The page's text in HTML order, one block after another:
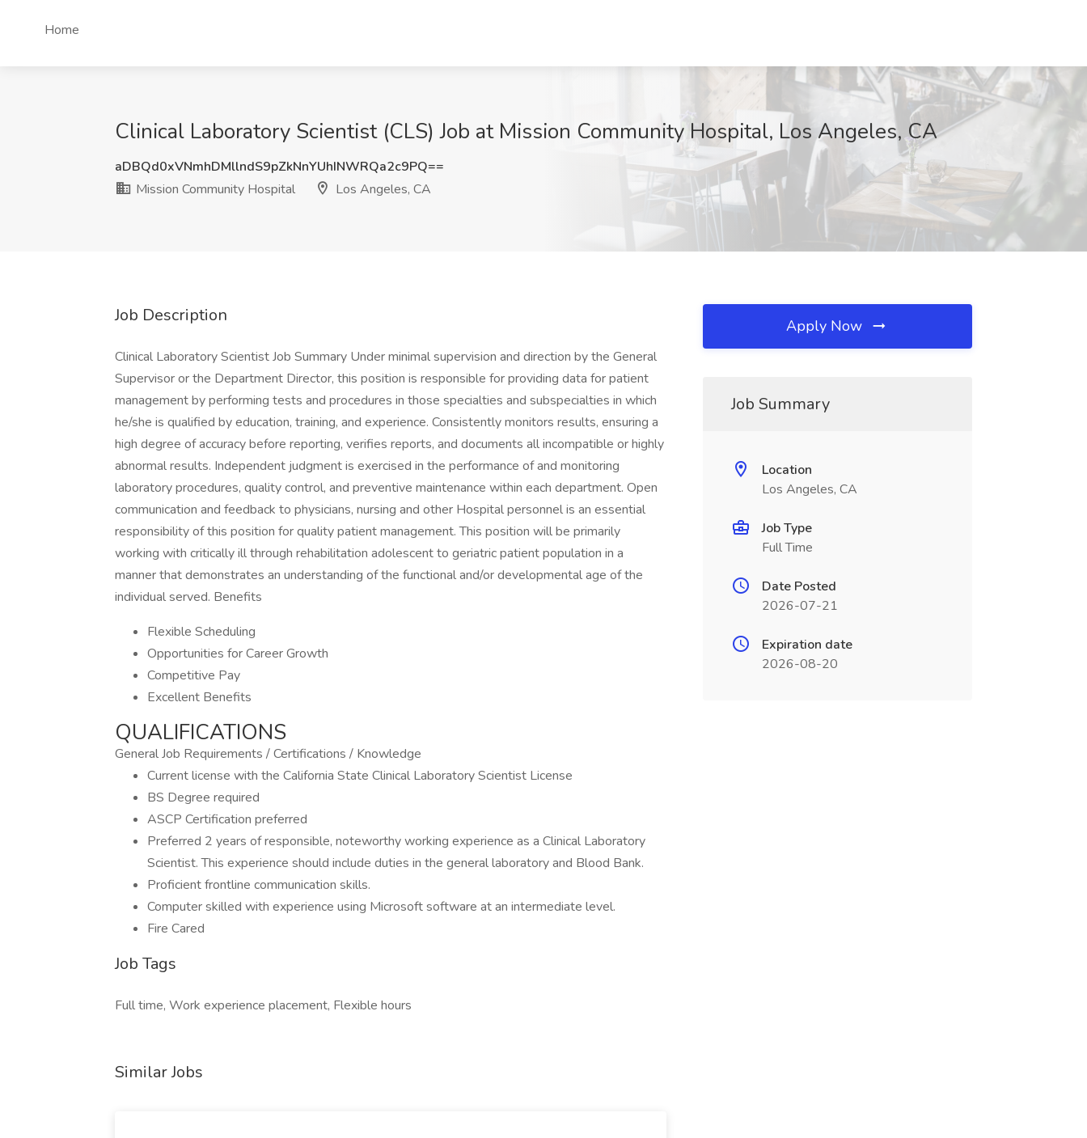
Home
Clinical Laboratory Scientist (CLS) Job at Mission Community Hospital, Los Angeles, CA
aDBQd0xVNmhDMllndS9pZkNnYUhINWRQa2c9PQ==
Mission Community Hospital
Los Angeles, CA
Job Description
Clinical Laboratory Scientist Job Summary Under minimal supervision and direction by the General
Supervisor or the Department Director, this position is responsible for providing data for patient
management by performing tests and procedures in those specialties and subspecialties in which
he/she is qualified by education, training, and experience. Consistently monitors results, ensuring a
high degree of accuracy before reporting, verifies reports, and documents all incompatible or highly
abnormal results. Independent judgment is exercised in the performance of and monitoring
laboratory procedures, quality control, and preventive maintenance within each department. Open
communication and feedback to physicians, nursing and other Hospital personnel is an essential
responsibility of this position for quality patient management. This position will be primarily
working with critically ill through rehabilitation adolescent to geriatric patient population in a
manner that demonstrates an understanding of the functional and/or developmental age of the
individual served. Benefits
Flexible Scheduling
Opportunities for Career Growth
Competitive Pay
Excellent Benefits
QUALIFICATIONS
General Job Requirements / Certifications / Knowledge
Current license with the California State Clinical Laboratory Scientist License
BS Degree required
ASCP Certification preferred
Preferred 2 years of responsible, noteworthy working experience as a Clinical Laboratory
Scientist. This experience should include duties in the general laboratory and Blood Bank.
Proficient frontline communication skills.
Computer skilled with experience using Microsoft software at an intermediate level.
Fire Cared
Job Tags
Full time, Work experience placement, Flexible hours
Similar Jobs
Apply Now
Job Summary
Location
Los Angeles, CA
Job Type
Full Time
Date Posted
2026-07-21
Expiration date
2026-08-20